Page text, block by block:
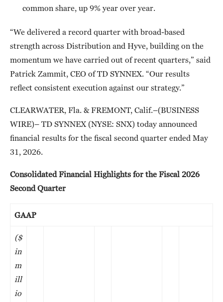
common share, up 9% year over year.
“We delivered a record quarter with broad-based
strength across Distribution and Hyve, building on the
momentum we have carried out of recent quarters,” said
Patrick Zammit, CEO of TD SYNNEX. “Our results
reflect consistent execution against our strategy.”
CLEARWATER, Fla. & FREMONT, Calif.–(BUSINESS
WIRE)– TD SYNNEX (NYSE: SNX) today announced
financial results for the fiscal second quarter ended May
31, 2026.
Consolidated Financial Highlights for the Fiscal 2026
Second Quarter
GAAP
($
in
m
ill
io